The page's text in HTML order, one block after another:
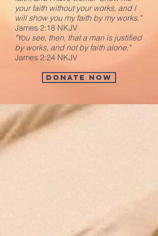
your faith without your works, and I
will show you my faith by my works."
James 2:18 NKJV
"You see, then, that a man is justified
by works, and not by faith alone."
James 2:24 NKJV
Donate Now